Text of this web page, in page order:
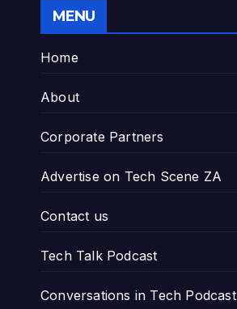
MENU
Home
About
Corporate Partners
Advertise on Tech Scene ZA
Contact us
Tech Talk Podcast
Conversations in Tech Podcast